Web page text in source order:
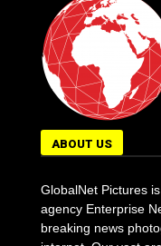
ABOUT US
GlobalNet Pictures
agency Enterprise
breaking news